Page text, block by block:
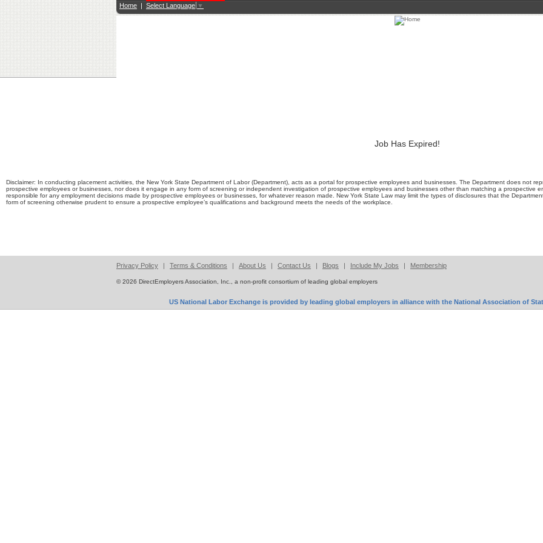
Home | Select Language ▼
Job Has Expired!
Disclaimer: In conducting placement activities, the New York State Department of Labor (Department), acts as a portal for prospective employees and businesses. The Department does not
prospective employees or businesses, nor does it engage in any form of screening or independent investigation of prospective employees and businesses other than matching a prospective
responsible for any employment decisions made by prospective employees or businesses, for whatever reason made. New York State Law may limit the types of disclosures that the
form of screening otherwise prudent to ensure a prospective employee’s qualifications and background meets the needs of the workplace.
Privacy Policy | Terms & Conditions | About Us | Contact Us | Blogs | Include My Jobs | Membership
© 2026 DirectEmployers Association, Inc., a non-profit consortium of leading global employers
US National Labor Exchange is provided by leading global employers in alliance with the National Association of